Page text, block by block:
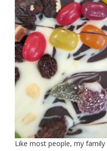
Like most people, my